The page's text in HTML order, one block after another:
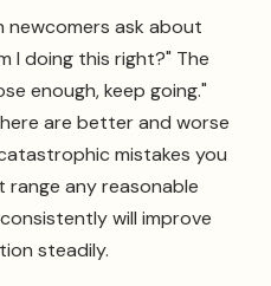
newcomers ask about
I doing this right?" The
enough, keep going."
are better and worse
mistakes you
any reasonable
will improve
steadily.